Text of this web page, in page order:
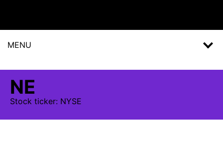
MENU
NE
Stock ticker: NYSE